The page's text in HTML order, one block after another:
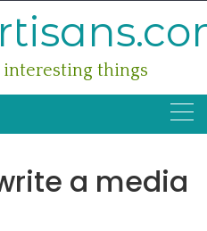
things
a media